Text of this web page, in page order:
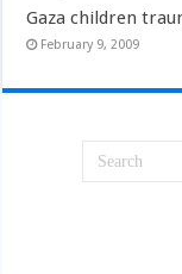
Gaza children
February 9, 2009